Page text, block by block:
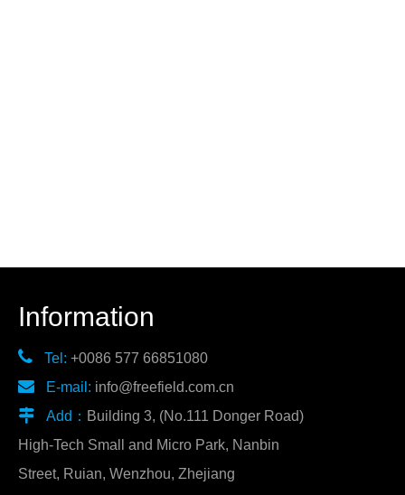
Information
 Tel: +0086 577 66851080
 E-mail: info@freefield.com.cn
 Add： Building 3, (No.111 Donger Road)
High-Tech Small and Micro Park, Nanbin
Street, Ruian, Wenzhou, Zhejiang